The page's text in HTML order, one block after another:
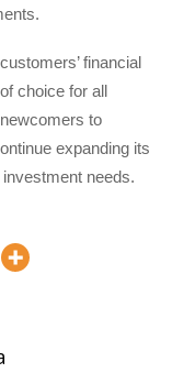
financial
choice for all
to
expanding its
needs.